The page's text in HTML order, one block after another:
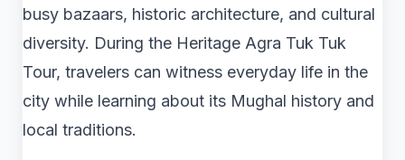
busy bazaars, historic architecture, and cultural
diversity. During the Heritage Agra Tuk Tuk
Tour, travelers can witness everyday life in the
city while learning about its Mughal history and
local traditions.